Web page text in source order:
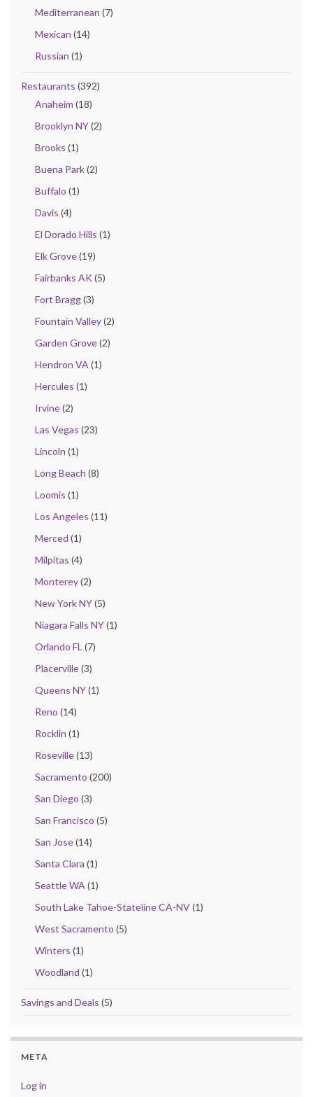
Mediterranean (7)
Mexican (14)
Russian (1)
Restaurants (392)
Anaheim (18)
Brooklyn NY(2)
Brooks (1)
Buena Park(2)
Buffalo (1)
Davis (4)
El Dorado Hills (1)
Elk Grove(19)
Fairbanks AK(5)
Fort Bragg(3)
Fountain Valley(2)
Garden Grove(2)
Hendron VA(1)
Hercules (1)
Irvine(2)
Las Vegas (23)
Lincoln (1)
Long Beach (8)
Loomis (1)
Los Angeles (11)
Merced (1)
Milpitas (4)
Monterey(2)
New York NY(5)
Niagara Falls NY(1)
Orlando FL(7)
Placerville(3)
Queens NY(1)
Reno (14)
Rocklin (1)
Roseville(13)
Sacramento (200)
San Diego (3)
San Francisco (5)
San Jose(14)
Santa Clara (1)
Seattle WA(1)
South Lake Tahoe-Stateline CA-NV(1)
West Sacramento (5)
Winters (1)
Woodland (1)
Savings and Deals (5)
META
Log in